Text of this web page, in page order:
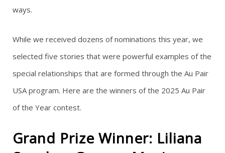
ways.
While we received dozens of nominations this year, we
selected five stories that were powerful examples of the
special relationships that are formed through the Au Pair
USA program. Here are the winners of the 2025 Au Pair
of the Year contest.
Grand Prize Winner: Liliana